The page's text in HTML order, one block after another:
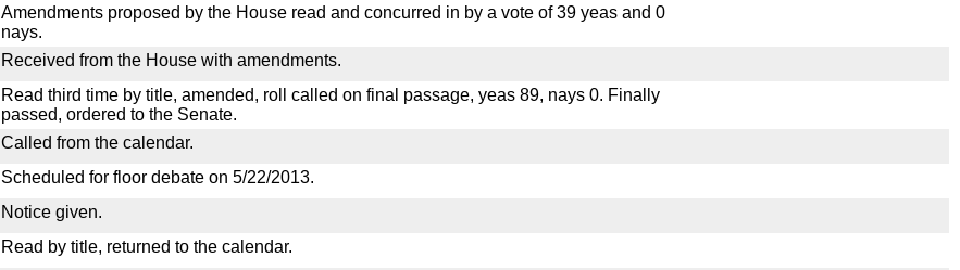
Amendments proposed by the House read and concurred in by a vote of 39 yeas and 0
nays.
Received from the House with amendments.
Read third time by title, amended, roll called on final passage, yeas 89, nays 0. Finally
passed, ordered to the Senate.
Called from the calendar.
Scheduled for floor debate on 5/22/2013.
Notice given.
Read by title, returned to the calendar.